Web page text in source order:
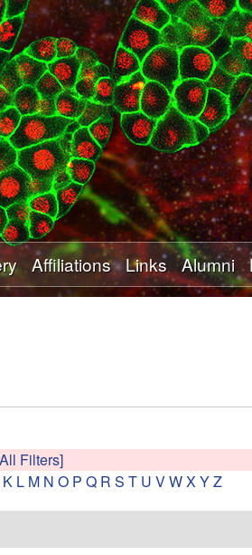
Affiliations Links Alumni
Filters]
K L M N O P Q R S T U VWX YZ